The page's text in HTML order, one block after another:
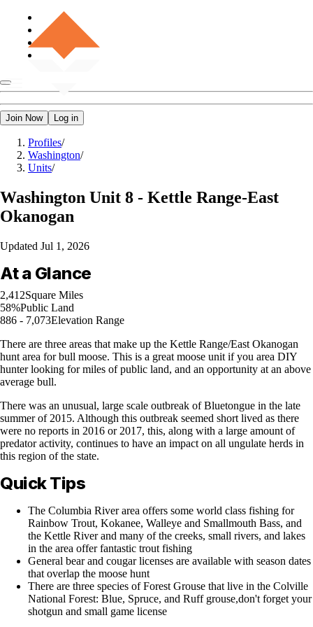
Join Now Log in
Profiles/
Washington/
Units/
Washington Unit 8 - Kettle Range-East
Okanogan
Updated Jul 1, 2026
At a Glance
2,412Square Miles
58%Public Land
886 - 7,073Elevation Range
There are three areas that make up the Kettle Range/East Okanogan
hunt area for bull moose. This is a great moose unit if you area DIY
hunter looking for miles of public land, and an opportunity at an above
average bull.
There was an unusual, large scale outbreak of Bluetongue in the late
summer of 2015. Although this outbreak seemed short lived as there
were no reports in 2016 or 2017, this, along with a large amount of
predator activity, continues to have an impact on all ungulate herds in
this region of the state.
Quick Tips
The Columbia River area offers some world class fishing for
Rainbow Trout, Kokanee, Walleye and Smallmouth Bass, and
the Kettle River and many of the creeks, small rivers, and lakes
in the area offer fantastic trout fishing
General bear and cougar licenses are available with season dates
that overlap the moose hunt
There are three species of Forest Grouse that live in the Colville
National Forest: Blue, Spruce, and Ruff grouse,don't forget your
shotgun and small game license